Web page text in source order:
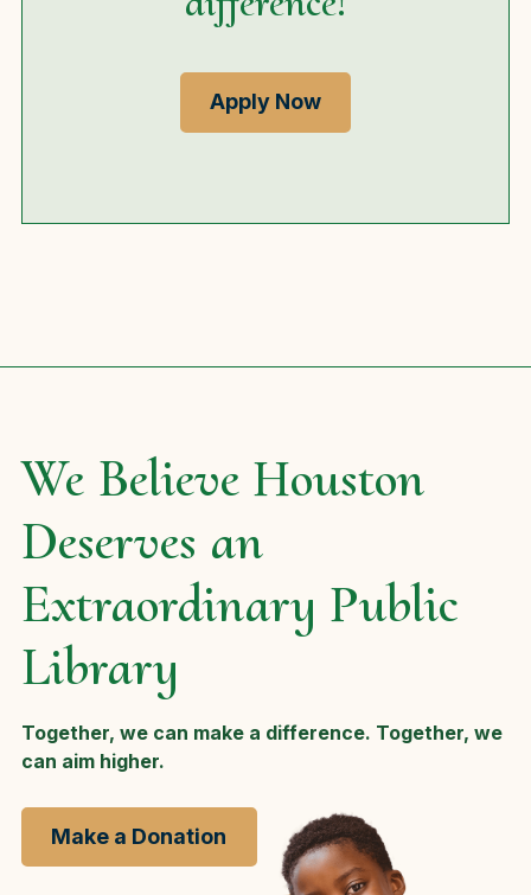
Apply Now
We Believe Houston
Deserves an
Extraordinary Public
Library
Together, we can make a difference. Together, we
can aim higher.
Make a Donation